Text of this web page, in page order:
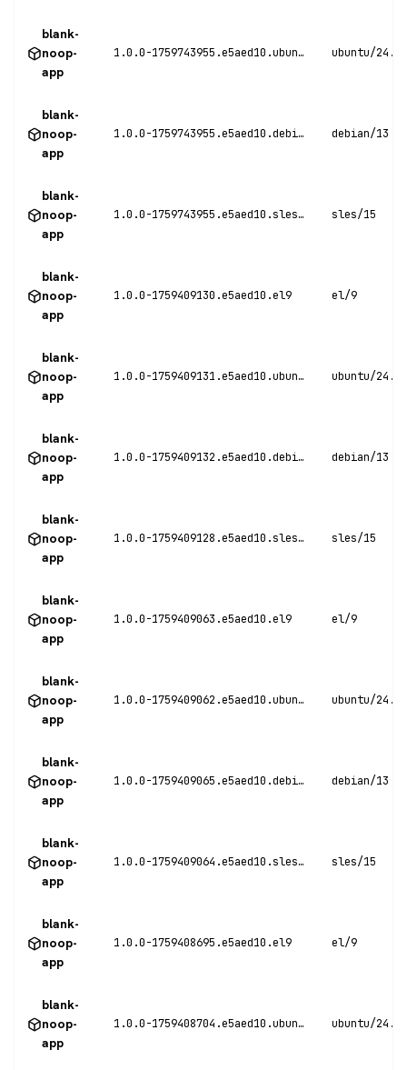
blank-
noop-
app
1.0.0-1759743955.e5aed10.ubuntu24 ubuntu/24.04
blank-
noop-
app
1.0.0-1759743955.e5aed10.debian13 debian/13
blank-
noop-
app
1.0.0-1759743955.e5aed10.sles15 sles/15
blank-
noop-
app
1.0.0-1759409130.e5aed10.el9 el/9
blank-
noop-
app
1.0.0-1759409131.e5aed10.ubuntu24 ubuntu/24.04
blank-
noop-
app
1.0.0-1759409132.e5aed10.debian13 debian/13
blank-
noop-
app
1.0.0-1759409128.e5aed10.sles15 sles/15
blank-
noop-
app
1.0.0-1759409063.e5aed10.el9 el/9
blank-
noop-
app
1.0.0-1759409062.e5aed10.ubuntu24 ubuntu/24.04
blank-
noop-
app
1.0.0-1759409065.e5aed10.debian13 debian/13
blank-
noop-
app
1.0.0-1759409064.e5aed10.sles15 sles/15
blank-
noop-
app
1.0.0-1759408695.e5aed10.el9 el/9
blank-
noop-
app
1.0.0-1759408704.e5aed10.ubuntu24 ubuntu/24.04